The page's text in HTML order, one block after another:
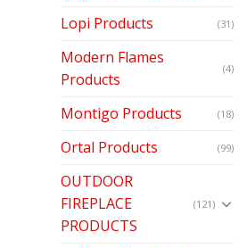
Lopi Products (31)
Modern Flames
Products
(4)
Montigo Products (18)
Ortal Products (99)
OUTDOOR
FIREPLACE
PRODUCTS
(121)